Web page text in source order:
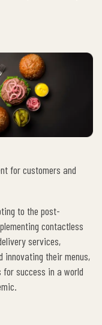
for customers and
to the post-
contactless
services,
innovating their menus,
success in a world